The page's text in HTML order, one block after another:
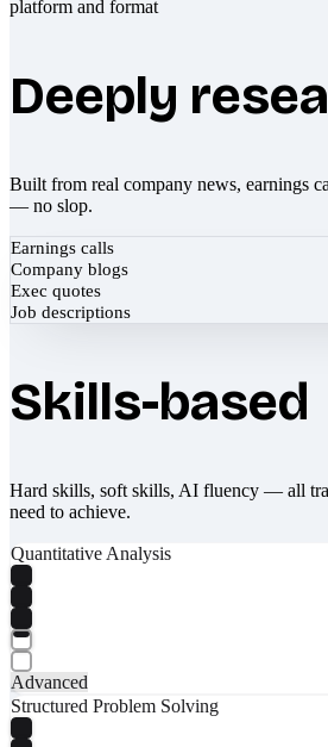
Deeply
Built from real company news, earnings
— no slop.
Earnings calls
Company blogs
Exec quotes
Job descriptions
Skills-based
Hard skills, soft skills, AI fluency — all
need to achieve.
Quantitative Analysis
Advanced
Structured Problem Solving